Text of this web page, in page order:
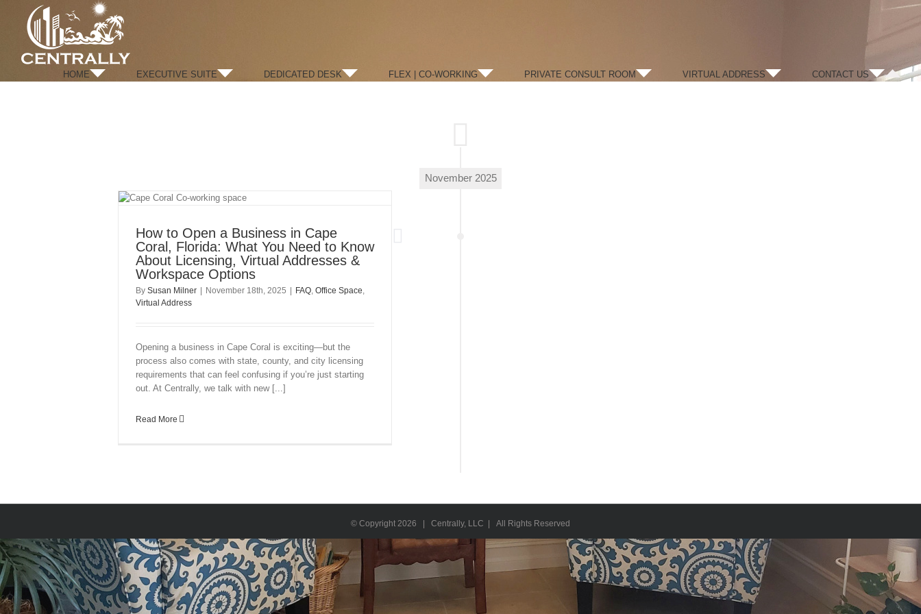
content
HOME EXECUTIVE SUITE DEDICATED DESK FLEX | CO-WORKING PRIVATE CONSULT ROOM VIRTUAL ADDRESS CONTACT US
November 2025
How to Open a Business in Cape
Coral, Florida: What You Need to Know
About Licensing, Virtual Addresses &
Workspace Options
By Susan Milner | November 18th, 2025 | FAQ Office Space
Virtual Address
Opening a business in Cape Coral is exciting—but the
process also comes with state, county, and city licensing
requirements that can feel confusing if you’re just starting
out. At Centrally, we talk with new [...]
Read More
© Copyright 2026 | Centrally, LLC | All Rights Reserved